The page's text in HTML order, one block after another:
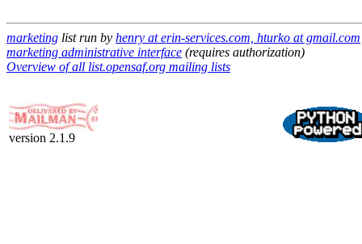
marketing list run by henry at erin-services.com, hturko at gmail.com
marketing administrative interface (requires authorization)
Overview of all list.opensaf.org mailing lists
version 2.1.9